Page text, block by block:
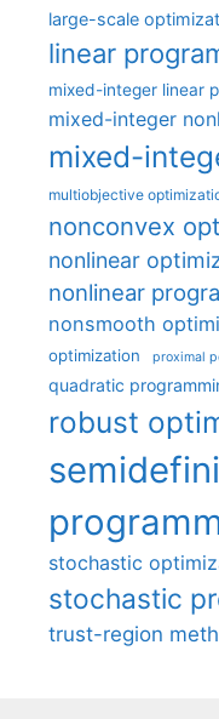
large-scale
linear
mixed-integer linear
mixed-integer
mixed-
multiobjective
nonconvex
nonlinear
nonlinear
nonsmooth
optimization proximal
quadratic
robust
stochastic
stochastic
trust-region